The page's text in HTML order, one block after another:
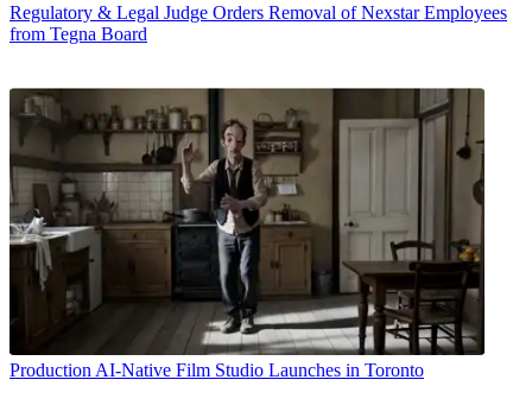
Regulatory & Legal Judge Orders Removal of Nexstar Employees
from Tegna Board
Production AI-Native Film Studio Launches in Toronto